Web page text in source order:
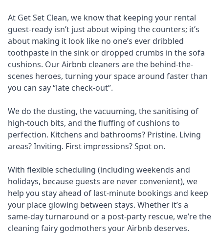
At Get Set Clean, we know that keeping your rental
guest-ready isn’t just about wiping the counters; it’s
about making it look like no one’s ever dribbled
toothpaste in the sink or dropped crumbs in the sofa
cushions. Our Airbnb cleaners are the behind-the-
scenes heroes, turning your space around faster than
you can say “late check-out”.
We do the dusting, the vacuuming, the sanitising of
high-touch bits, and the fluffing of cushions to
perfection. Kitchens and bathrooms? Pristine. Living
areas? Inviting. First impressions? Spot on.
With flexible scheduling (including weekends and
holidays, because guests are never convenient), we
help you stay ahead of last-minute bookings and keep
your place glowing between stays. Whether it’s a
same-day turnaround or a post-party rescue, we’re the
cleaning fairy godmothers your Airbnb deserves.